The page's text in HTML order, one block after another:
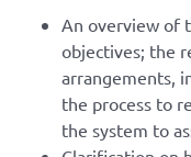
An overview of
objectives; the
arrangements,
the process to
the system to